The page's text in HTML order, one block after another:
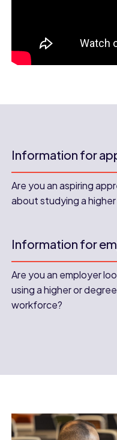
Information for
Are you an aspiring
about studying a
Information for
Are you an employer
using a higher or
workforce?